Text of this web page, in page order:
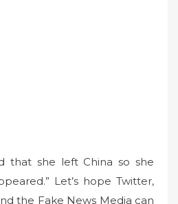
that she left China so she
Let’s hope Twitter,
the Fake News Media can